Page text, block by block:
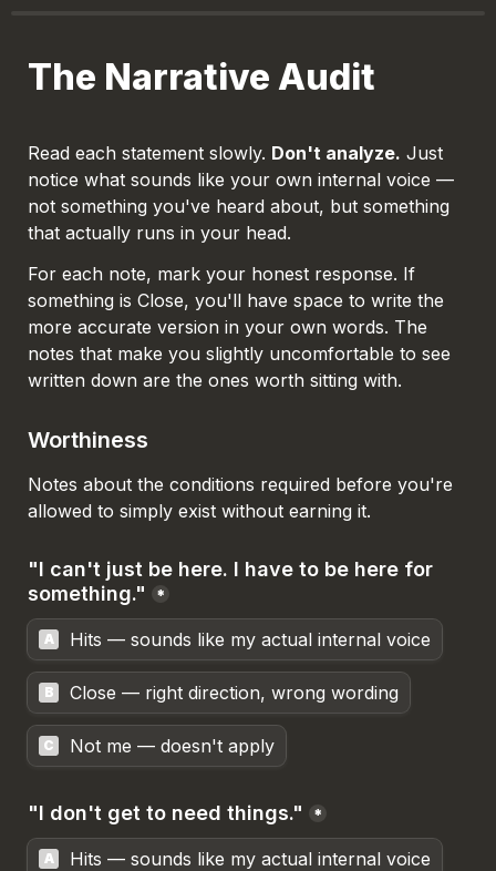
The Narrative Audit
Read each statement slowly. Don't analyze. Just
notice what sounds like your own internal voice —
not something you've heard about, but something
that actually runs in your head.
For each note, mark your honest response. If
something is Close, you'll have space to write the
more accurate version in your own words. The
notes that make you slightly uncomfortable to see
written down are the ones worth sitting with.
Worthiness
Notes about the conditions required before you're
allowed to simply exist without earning it.
"I can't just be here. I have to be here for
something."
*
A Hits — sounds like my actual internal voice
B Close — right direction, wrong wording
C Not me — doesn't apply
"I don't get to need things." *
A Hits — sounds like my actual internal voice